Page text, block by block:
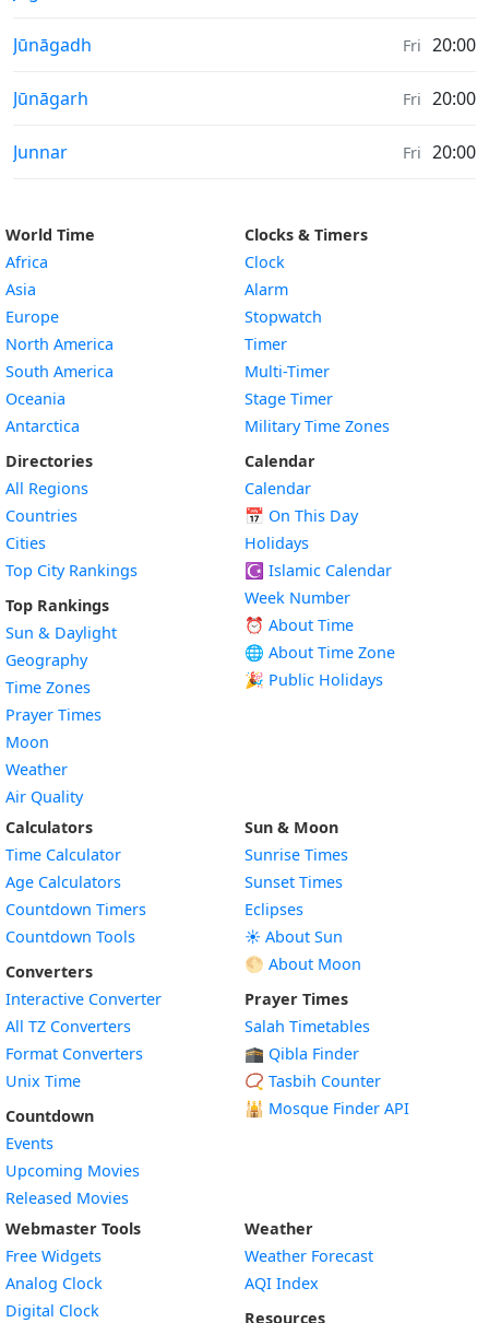
Sunrise & Sunset times in
Jūnāgadh Fri 20:00
Sunrise & Sunset times in
Jūnāgarh Fri 20:00
Sunrise & Sunset times in
Junnar Fri 20:00
World Time
Africa
Asia
Europe
North America
South America
Oceania
Antarctica
Directories
All Regions
Countries
Cities
Top City Rankings
Top Rankings
Sun & Daylight
Geography
Time Zones
Prayer Times
Moon
Weather
Air Quality
Clocks & Timers
Clock
Alarm
Stopwatch
Timer
Multi-Timer
Stage Timer
Military Time Zones
Calendar
Calendar
📅 On This Day
Holidays
☪️ Islamic Calendar
Week Number
⏰ About Time
🌐 About Time Zone
🎉 Public Holidays
Calculators
Time Calculator
Age Calculators
Countdown Timers
Countdown Tools
Converters
Interactive Converter
All TZ Converters
Format Converters
Unix Time
Countdown
Events
Upcoming Movies
Released Movies
Sun & Moon
Sunrise Times
Sunset Times
Eclipses
☀️ About Sun
🌕 About Moon
Prayer Times
Salah Timetables
🕋 Qibla Finder
📿 Tasbih Counter
🕌 Mosque Finder API
Webmaster Tools
Free Widgets
Analog Clock
Digital Clock
Weather
Weather Forecast
AQI Index
Resources